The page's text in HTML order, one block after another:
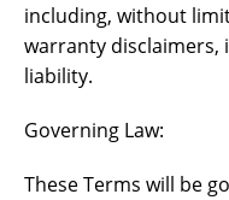
including, without
warranty
liability.
Governing Law:
These Terms will be